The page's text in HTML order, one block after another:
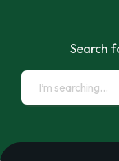
Search